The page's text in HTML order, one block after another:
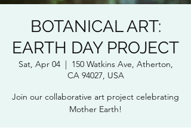
BOTANICAL ART:
EARTH DAY PROJECT
Sat, Apr 04
  |
150 Watkins Ave, Atherton,
CA 94027, USA
Join our collaborative art project celebrating
Mother Earth!